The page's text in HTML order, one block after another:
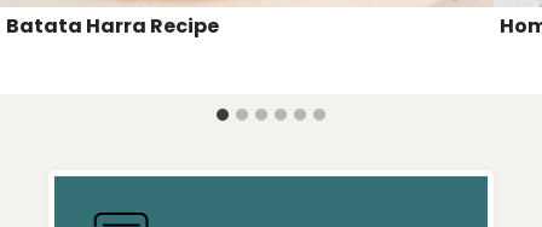
Batata Harra Recipe